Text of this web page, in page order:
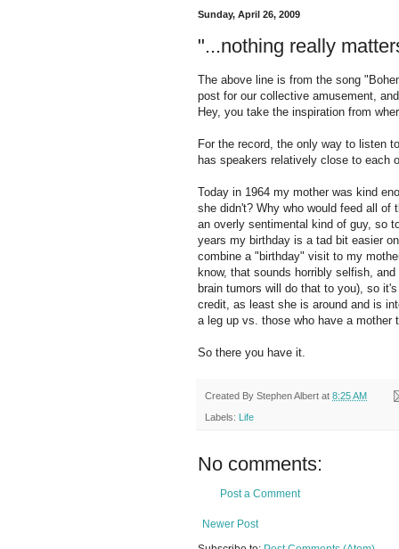
Sunday, April 26, 2009
"...nothing really
The above line is from the song
post for our collective amusement,
Hey, you take the inspiration from
For the record, the only way to listen
has speakers relatively close to each
Today in 1964 my mother was kind
she didn't? Why who would feed all of
an overly sentimental kind of guy, so
years my birthday is a tad bit easier
combine a "birthday" visit to my
know, that sounds horribly selfish,
brain tumors will do that to you), so
credit, as least she is around and is
a leg up vs. those who have a mother
So there you have it.
Created By Stephen Albert at 8:25 AM
Labels: Life
No comments:
Post a Comment
Newer Post